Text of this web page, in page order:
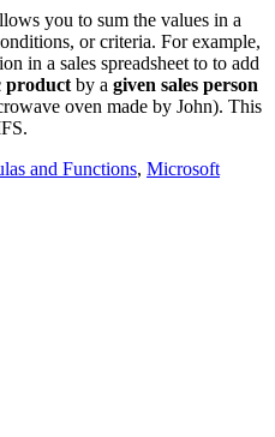
you to sum the values in a
or criteria. For example,
in a sales spreadsheet to to add
product by a given sales person
oven made by John). This
and Functions, Microsoft